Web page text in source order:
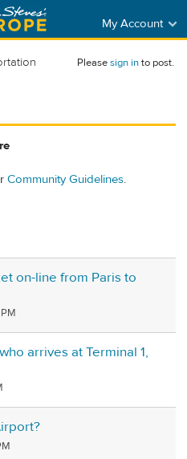
My Account
Pleasesign into post.
Community Guidelines.
on-line from Paris to
arrives at Terminal 1,